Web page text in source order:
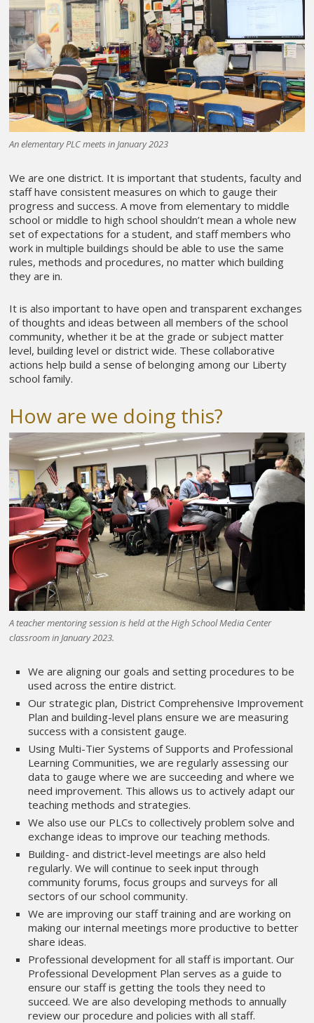
An elementary PLC meets in January 2023
We are one district. It is important that students, faculty and
staff have consistent measures on which to gauge their
progress and success. A move from elementary to middle
school or middle to high school shouldn’t mean a whole new
set of expectations for a student, and staff members who
work in multiple buildings should be able to use the same
rules, methods and procedures, no matter which building
they are in.
It is also important to have open and transparent exchanges
of thoughts and ideas between all members of the school
community, whether it be at the grade or subject matter
level, building level or district wide. These collaborative
actions help build a sense of belonging among our Liberty
school family.
How are we doing this?
A teacher mentoring session is held at the High School Media Center
classroom in January 2023.
We are aligning our goals and setting procedures to be
used across the entire district.
Our strategic plan, District Comprehensive Improvement
Plan and building-level plans ensure we are measuring
success with a consistent gauge.
Using Multi-Tier Systems of Supports and Professional
Learning Communities, we are regularly assessing our
data to gauge where we are succeeding and where we
need improvement. This allows us to actively adapt our
teaching methods and strategies.
We also use our PLCs to collectively problem solve and
exchange ideas to improve our teaching methods.
Building- and district-level meetings are also held
regularly. We will continue to seek input through
community forums, focus groups and surveys for all
sectors of our school community.
We are improving our staff training and are working on
making our internal meetings more productive to better
share ideas.
Professional development for all staff is important. Our
Professional Development Plan serves as a guide to
ensure our staff is getting the tools they need to
succeed. We are also developing methods to annually
review our procedure and policies with all staff.